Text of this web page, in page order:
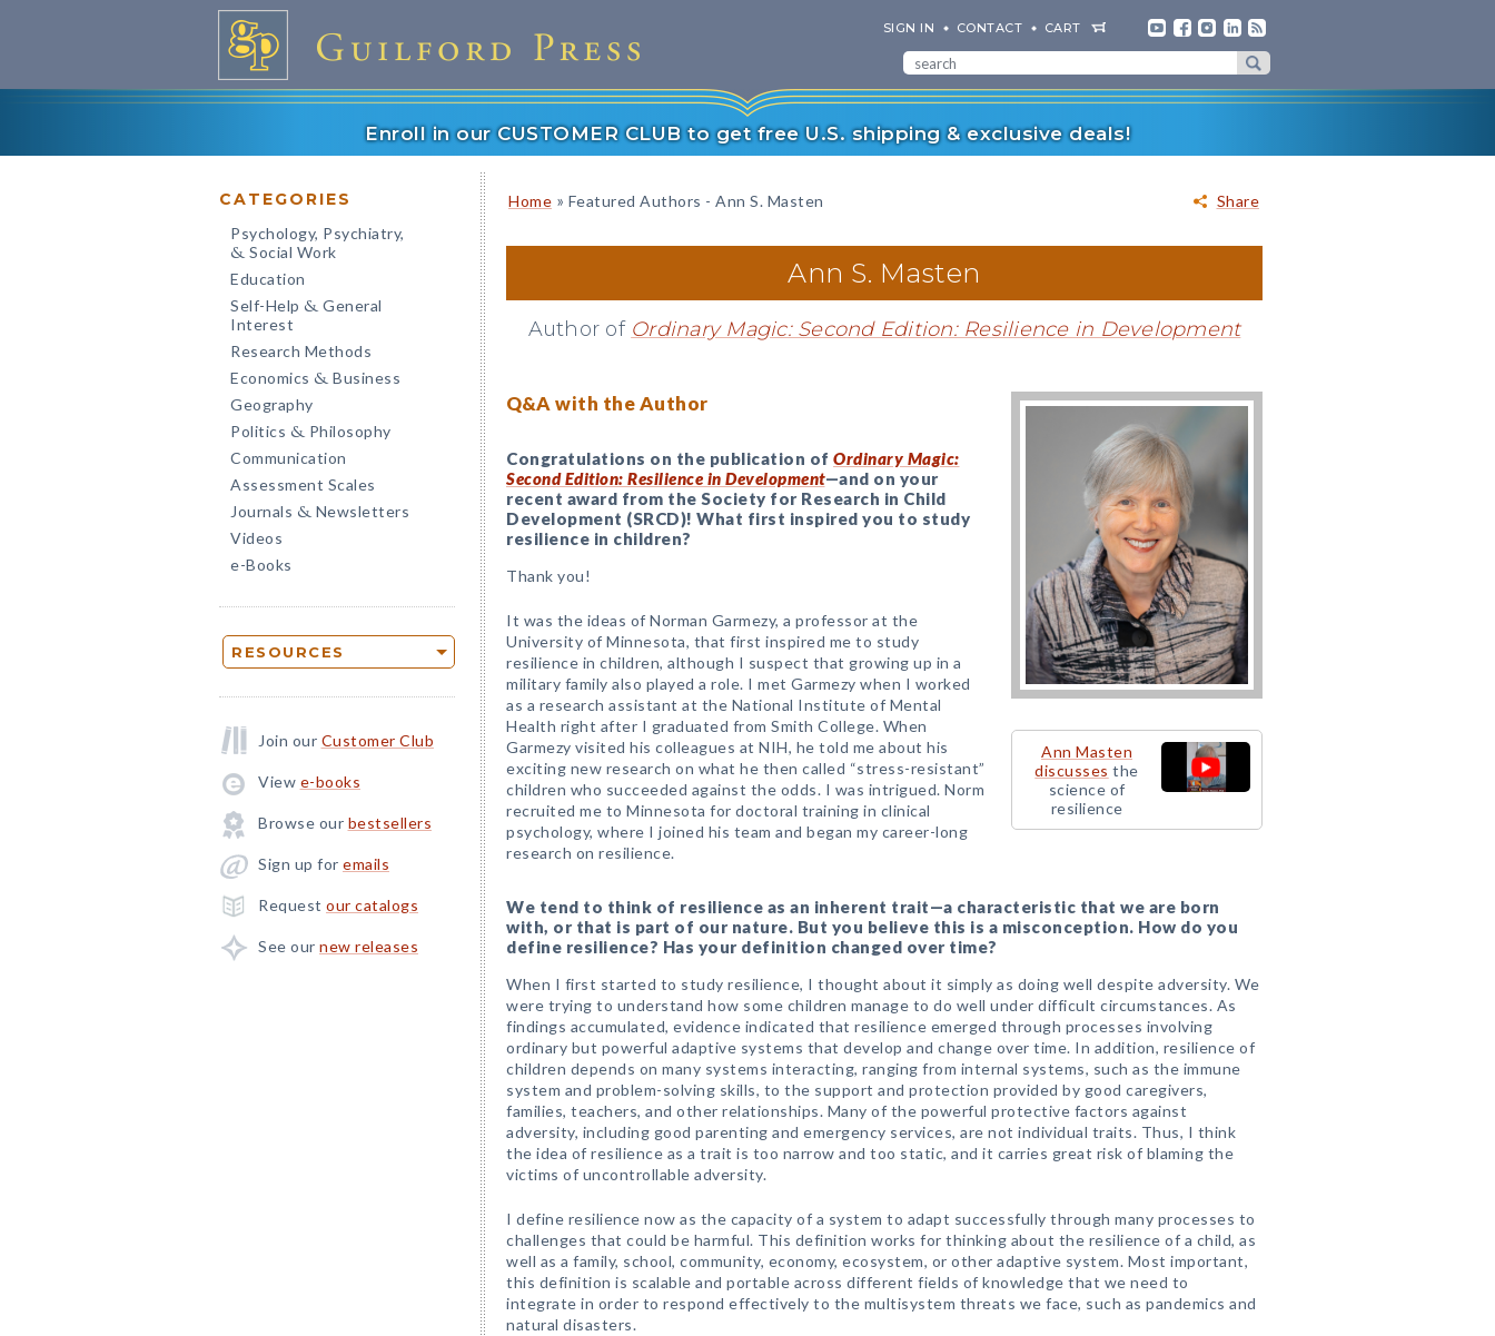
SIGN IN CONTACT CART
Enroll in our CUSTOMER CLUB to get free U.S. shipping & exclusive deals!
CATEGORIES
Psychology, Psychiatry,
& Social Work
Education
Self-Help & General
Interest
Research Methods
Economics & Business
Geography
Politics & Philosophy
Communication
Assessment Scales
Journals & Newsletters
Videos
e-Books
RESOURCES
Join our Customer Club
View e-books
Browse our bestsellers
Sign up for emails
Request our catalogs
See our new releases
Share
Home » Featured Authors - Ann S. Masten
Ann S. Masten
Author of Ordinary Magic: Second Edition: Resilience in Development
Ann Masten
discusses the
science of
resilience
Q&A with the Author
Congratulations on the publication of Ordinary Magic:
Second Edition: Resilience in Development—and on your
recent award from the Society for Research in Child
Development (SRCD)! What first inspired you to study
resilience in children?
Thank you!
It was the ideas of Norman Garmezy, a professor at the
University of Minnesota, that first inspired me to study
resilience in children, although I suspect that growing up in a
military family also played a role. I met Garmezy when I worked
as a research assistant at the National Institute of Mental
Health right after I graduated from Smith College. When
Garmezy visited his colleagues at NIH, he told me about his
exciting new research on what he then called “stress-resistant”
children who succeeded against the odds. I was intrigued. Norm
recruited me to Minnesota for doctoral training in clinical
psychology, where I joined his team and began my career-long
research on resilience.
We tend to think of resilience as an inherent trait—a characteristic that we are born
with, or that is part of our nature. But you believe this is a misconception. How do you
define resilience? Has your definition changed over time?
When I first started to study resilience, I thought about it simply as doing well despite adversity. We
were trying to understand how some children manage to do well under difficult circumstances. As
findings accumulated, evidence indicated that resilience emerged through processes involving
ordinary but powerful adaptive systems that develop and change over time. In addition, resilience of
children depends on many systems interacting, ranging from internal systems, such as the immune
system and problem-solving skills, to the support and protection provided by good caregivers,
families, teachers, and other relationships. Many of the powerful protective factors against
adversity, including good parenting and emergency services, are not individual traits. Thus, I think
the idea of resilience as a trait is too narrow and too static, and it carries great risk of blaming the
victims of uncontrollable adversity.
I define resilience now as the capacity of a system to adapt successfully through many processes to
challenges that could be harmful. This definition works for thinking about the resilience of a child, as
well as a family, school, community, economy, ecosystem, or other adaptive system. Most important,
this definition is scalable and portable across different fields of knowledge that we need to
integrate in order to respond effectively to the multisystem threats we face, such as pandemics and
natural disasters.